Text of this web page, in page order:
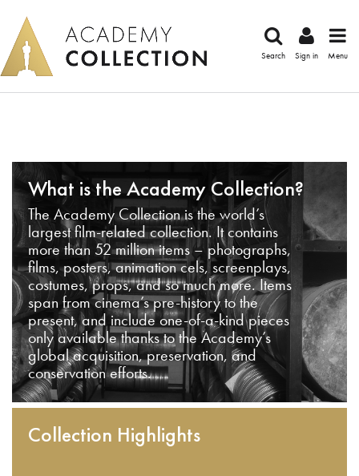
Search Sign in Menu
What is the Academy Collection?
The Academy Collection is the world’s
largest film-related collection. It contains
more than 52 million items – photographs,
films, posters, animation cels, screenplays,
costumes, props, and so much more. Items
span from cinema’s pre-history to the
present, and include one-of-a-kind pieces
only available thanks to the Academy’s
global acquisition, preservation, and
conservation efforts.
Collection Highlights